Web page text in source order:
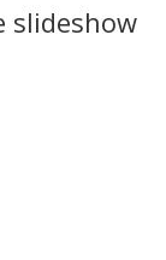
slideshow